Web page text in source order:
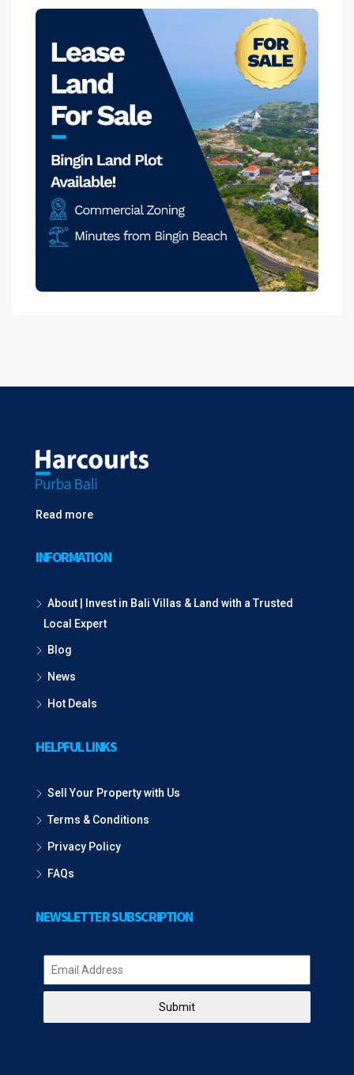
Read more
INFORMATION
About | Invest in Bali Villas & Land with a Trusted
Local Expert
Blog
News
Hot Deals
HELPFUL LINKS
Sell Your Property with Us
Terms & Conditions
Privacy Policy
FAQs
NEWSLETTER SUBSCRIPTION
Submit